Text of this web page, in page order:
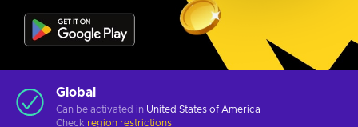
Global
Can be activated in United States of America
Check region restrictions